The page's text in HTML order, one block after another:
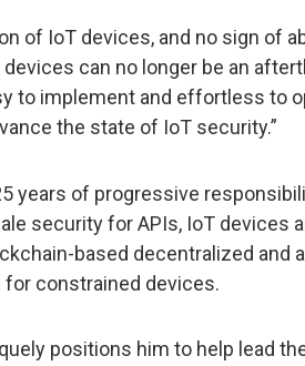
of IoT devices, and no sign of
can no longer be an
to implement and effortless to
the state of IoT security.”
years of progressive
security for APIs, IoT devices
based decentralized and
for constrained devices.
positions him to help lead